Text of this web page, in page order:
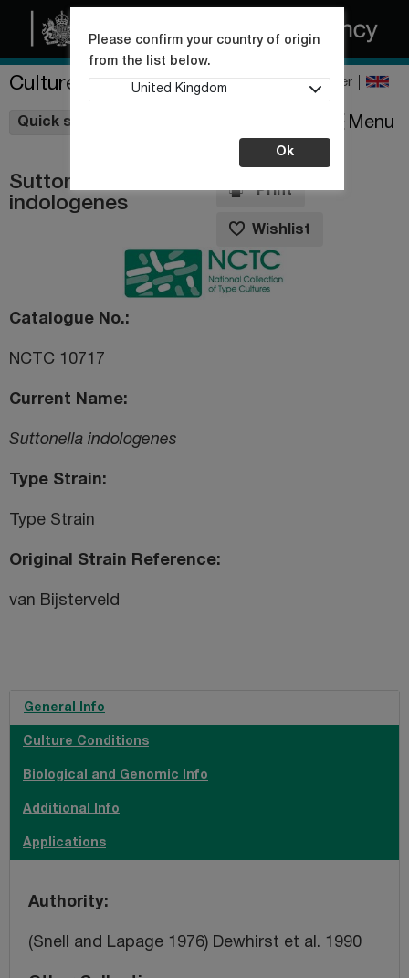
Culture Collections Register
Quick shop
Please confirm your country of origin
from the list below.
United Kingdom
Ok
Menu
Suttonella
indologenes
Print
Wishlist
Catalogue No.
NCTC 10717
Current Name
Suttonella indologenes
Type Strain
Type Strain
Original Strain Reference
van Bijsterveld
General Info
Culture Conditions
Biological and Genomic Info
Additional Info
Applications
Authority
(Snell and Lapage 1976) Dewhirst et al. 1990